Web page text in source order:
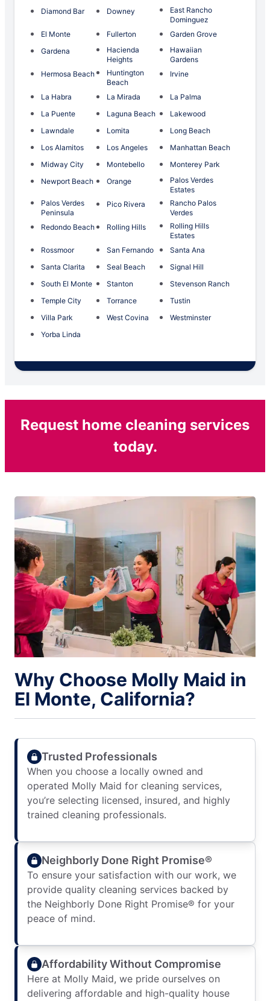
Diamond Bar
Downey
East Rancho
Dominguez
El Monte
Fullerton
Garden Grove
Gardena
Hacienda
Heights
Hawaiian
Gardens
Hermosa Beach
Huntington
Beach
Irvine
La Habra La Mirada
La Palma
La Puente
Laguna Beach
Lakewood
Lawndale
Lomita
Long Beach
Los Alamitos
Los Angeles
Manhattan Beach
Midway City
Montebello
Monterey Park
Newport Beach
Orange
Palos Verdes
Estates
Palos Verdes
Peninsula
Pico Rivera
Rancho Palos
Verdes
Redondo Beach
Rolling Hills
Rolling Hills
Estates
Rossmoor
San Fernando
Santa Ana
Santa Clarita
Seal Beach
Signal Hill
South El Monte
Stanton
Stevenson Ranch
Temple City
Torrance
Tustin
Villa Park
West Covina
Westminster
Yorba Linda
Request home cleaning services
today.
Why Choose Molly Maid in
El Monte, California?
Trusted Professionals
When you choose a locally owned and
operated Molly Maid for cleaning services,
you’re selecting licensed, insured, and highly
trained cleaning professionals.
Neighborly Done Right Promise®
To ensure your satisfaction with our work, we
provide quality cleaning services backed by
the Neighborly Done Right Promise® for your
peace of mind.
Affordability Without Compromise
Here at Molly Maid, we pride ourselves on
delivering affordable and high-quality house